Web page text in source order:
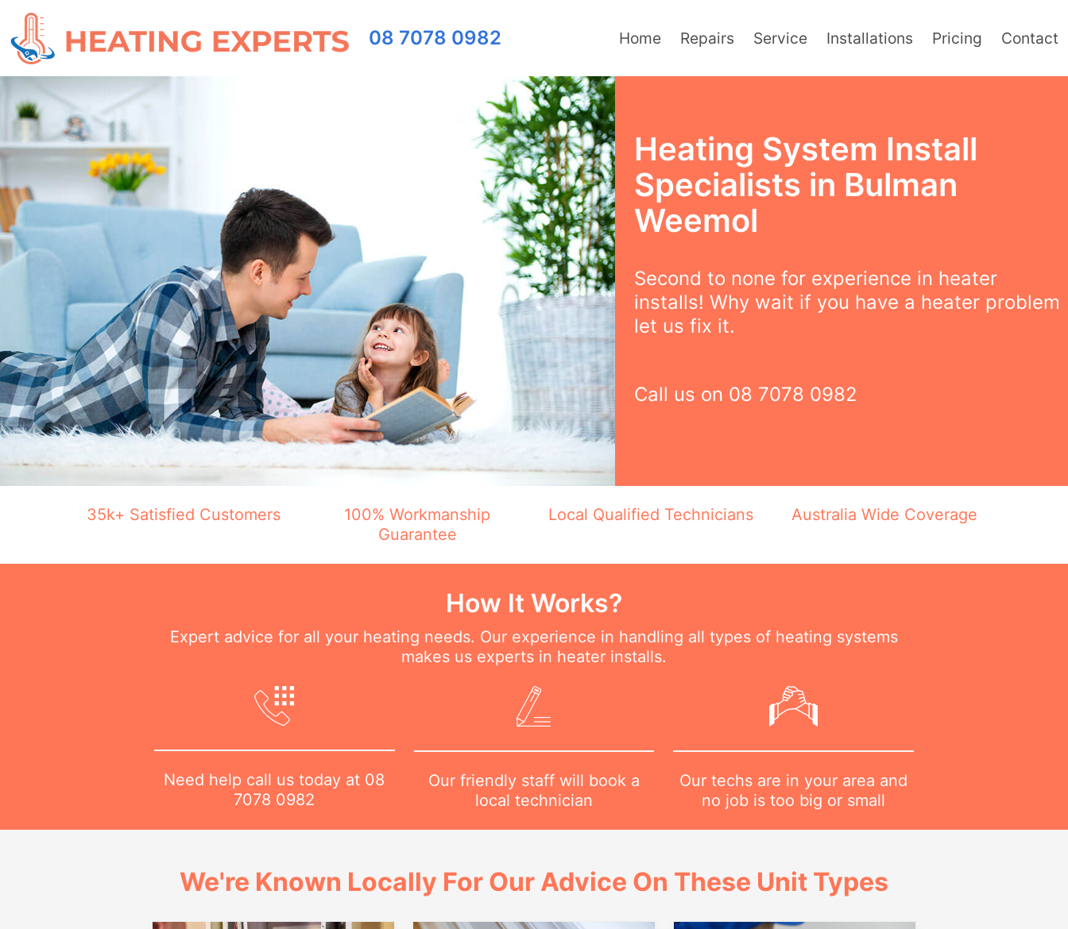
08 7078 0982 Home Repairs Service Installations Pricing Contact
Heating System Install
Specialists in Bulman
Weemol
Second to none for experience in heater
installs! Why wait if you have a heater problem
let us fix it.
Call us on 08 7078 0982
35k+ Satisfied Customers
100% Workmanship
Guarantee
Local Qualified Technicians Australia Wide Coverage
How It Works?
Expert advice for all your heating needs. Our experience in handling all types of heating systems
makes us experts in heater installs.
Need help call us today at 08
7078 0982
Our friendly staff will book a
local technician
Our techs are in your area and
no job is too big or small
We're Known Locally For Our Advice On These Unit Types